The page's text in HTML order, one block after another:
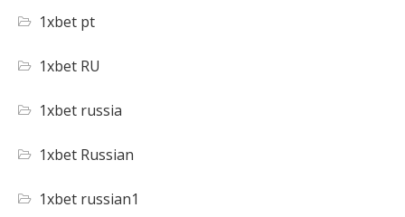
1xbet pt
1xbet RU
1xbet russia
1xbet Russian
1xbet russian1